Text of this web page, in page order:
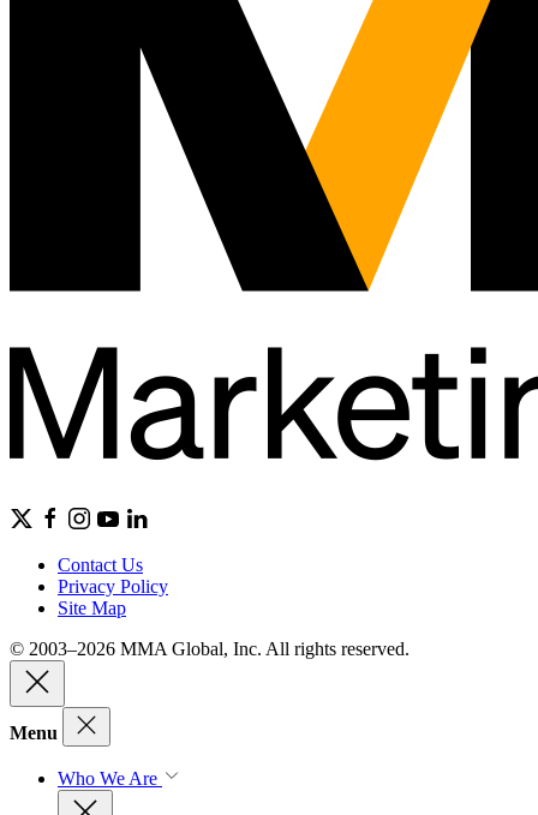
Contact Us
Privacy Policy
Site Map
© 2003–2026 MMA Global, Inc. All rights reserved.
Menu
Who We Are